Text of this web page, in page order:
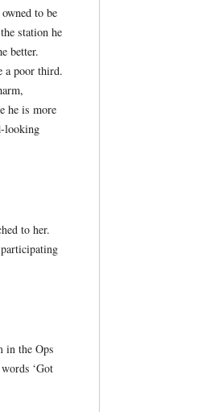
to be
station he
better.
a poor third.
he is more
looking
to her.
in the Ops
‘Got